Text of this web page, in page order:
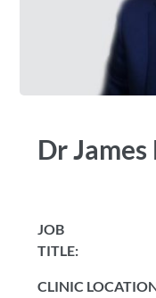
Dr James
JOB
TITLE:
CLINIC